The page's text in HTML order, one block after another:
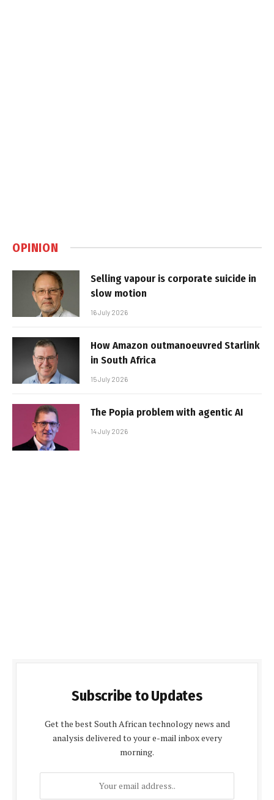
OPINION
Selling vapour is corporate suicide in
slow motion
16 July 2026
How Amazon outmanoeuvred Starlink
in South Africa
15 July 2026
The Popia problem with agentic AI
14 July 2026
Subscribe to Updates
Get the best South African technology news and
analysis delivered to your e-mail inbox every
morning.